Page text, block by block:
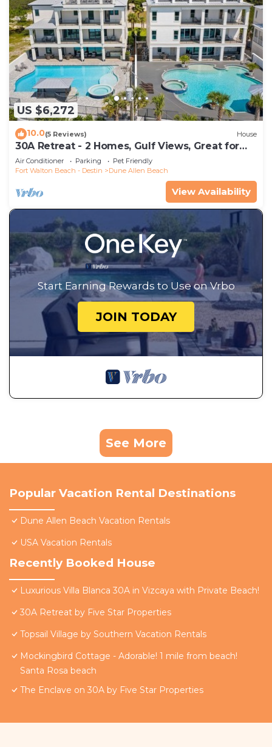
US $6,272
10.0(5 Reviews) House
30A Retreat - 2 Homes, Gulf Views, Great for
Large Groups!
Air Conditioner Parking
Pet Friendly
Fort Walton Beach - Destin
Dune Allen Beach
View Availability
Start Earning Rewards to Use on Vrbo
JOIN TODAY
See More
Popular Vacation Rental Destinations
Dune Allen Beach Vacation Rentals
USA Vacation Rentals
Recently Booked House
Luxurious Villa Blanca 30A in Vizcaya with Private Beach!
30A Retreat by Five Star Properties
Topsail Village by Southern Vacation Rentals
Mockingbird Cottage - Adorable! 1 mile from beach!
Santa Rosa beach
The Enclave on 30A by Five Star Properties